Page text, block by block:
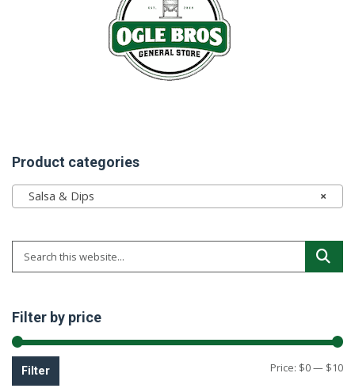
Product categories
×
Salsa & Dips
Filter by price
Filter Price: $0— $10